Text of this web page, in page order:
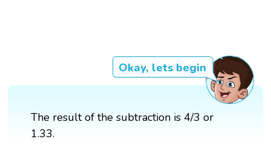
Okay, lets begin
The result of the subtraction is 4/3 or
1.33.